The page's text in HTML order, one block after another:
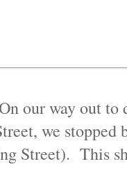
On our way out to
we stopped
Street). This